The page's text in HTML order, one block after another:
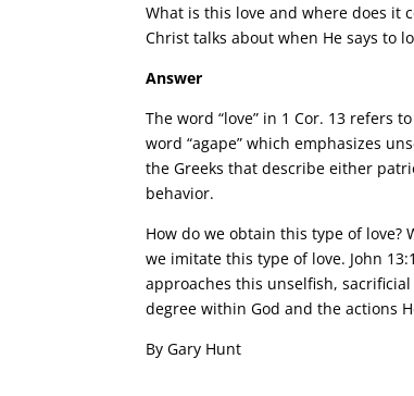
What is this love and where does it
Christ talks about when He says to
Answer
The word “love” in 1 Cor. 13 refers
word “agape” which emphasizes
the Greeks that describe either
behavior.
How do we obtain this type of love?
we imitate this type of love. John
approaches this unselfish,
degree within God and the actions
By Gary Hunt